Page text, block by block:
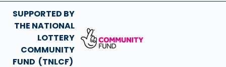
SUPPORTED BY
THE NATIONAL
LOTTERY
COMMUNITY
FUND (TNLCF)